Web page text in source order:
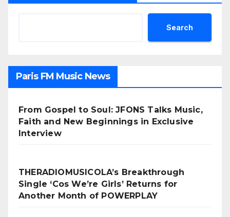
Search
Paris FM Music News
From Gospel to Soul: JFONS Talks Music,
Faith and New Beginnings in Exclusive
Interview
THERADIOMUSICOLA’s Breakthrough
Single ‘Cos We’re Girls’ Returns for
Another Month of POWERPLAY